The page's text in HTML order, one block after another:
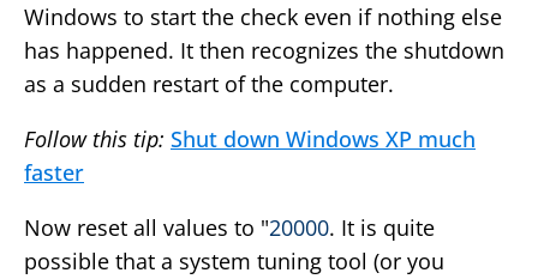
Windows to start the check even if nothing else
has happened. It then recognizes the shutdown
as a sudden restart of the computer.
Follow this tip: Shut down Windows XP much
faster
Now reset all values to "20000. It is quite
possible that a system tuning tool (or you